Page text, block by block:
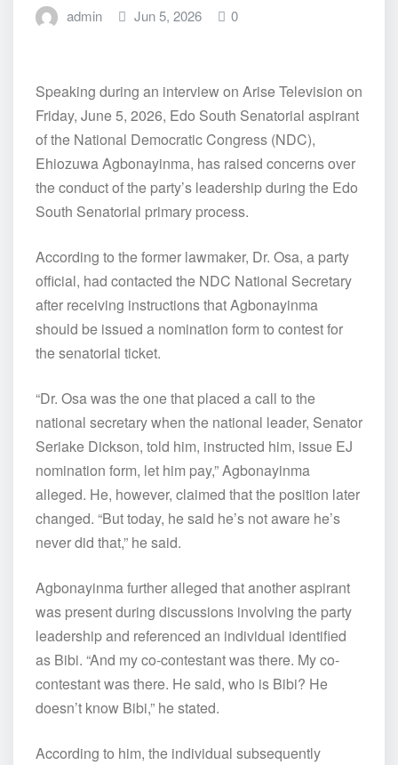
admin Jun 5, 2026 0
Speaking during an interview on Arise Television on
Friday, June 5, 2026, Edo South Senatorial aspirant
of the National Democratic Congress (NDC),
Ehiozuwa Agbonayinma, has raised concerns over
the conduct of the party’s leadership during the Edo
South Senatorial primary process.
According to the former lawmaker, Dr. Osa, a party
official, had contacted the NDC National Secretary
after receiving instructions that Agbonayinma
should be issued a nomination form to contest for
the senatorial ticket.
“Dr. Osa was the one that placed a call to the
national secretary when the national leader, Senator
Seriake Dickson, told him, instructed him, issue EJ
nomination form, let him pay,” Agbonayinma
alleged. He, however, claimed that the position later
changed. “But today, he said he’s not aware he’s
never did that,” he said.
Agbonayinma further alleged that another aspirant
was present during discussions involving the party
leadership and referenced an individual identified
as Bibi. “And my co-contestant was there. My co-
contestant was there. He said, who is Bibi? He
doesn’t know Bibi,” he stated.
According to him, the individual subsequently